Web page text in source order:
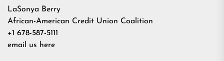
LaSonya Berry
African-American Credit Union Coalition
+1 678-587-5111
email us here